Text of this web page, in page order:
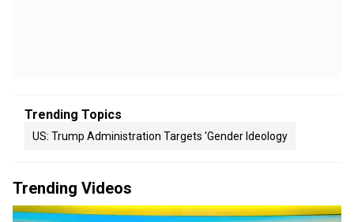
Trending Topics
US: Trump Administration Targets 'gender Ideology
Trending Videos